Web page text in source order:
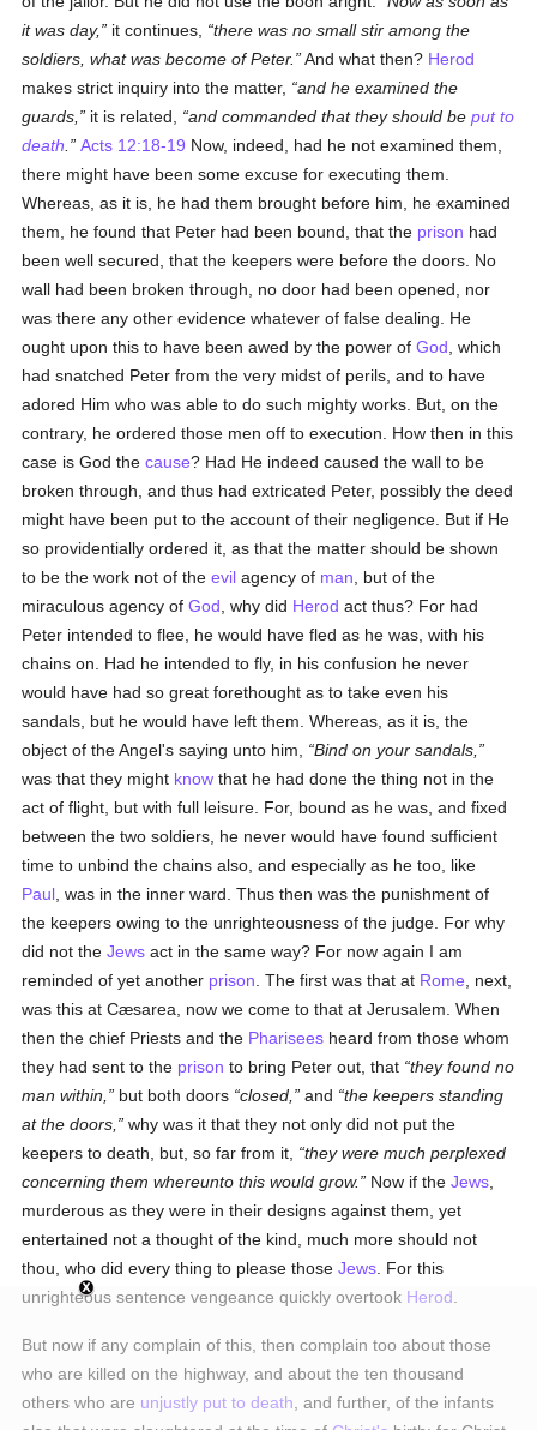
it was day,
it continues,
there was no small stir among the
soldiers, what was become of Peter.
And what then? Herod
makes strict inquiry into the matter,
and he examined the
guards,
it is related, and commanded that they should beput to
death
Acts 12:18-19 Now, indeed, had he not examined them,
there might have been some excuse for executing them.
Whereas, as it is, he had them brought before him, he examined
them, he found that Peter had been bound, that the prison had
been well secured, that the keepers were before the doors. No
wall had been broken through, no door had been opened, nor
was there any other evidence whatever of false dealing. He
ought upon this to have been awed by the power ofGod , which
had snatched Peter from the very midst of perils, and to have
adored Him who was able to do such mighty works. But, on the
contrary, he ordered those men off to execution. How then in this
case is God thecause? Had He indeed caused the wall to be
broken through, and thus had extricated Peter, possibly the deed
might have been put to the account of their negligence. But if He
so providentially ordered it, as that the matter should be shown
to be the work not of theevil agency of man , but of the
miraculous agency ofGod , why did Herod act thus? For had
Peter intended to flee, he would have fled as he was, with his
chains on. Had he intended to fly, in his confusion he never
would have had so great forethought as to take even his
sandals, but he would have left them. Whereas, as it is, the
object of the Angel's saying unto him,
Bind on your sandals,
was that they might know that he had done the thing not in the
act of flight, but with full leisure. For, bound as he was, and fixed
between the two soldiers, he never would have found sufficient
time to unbind the chains also, and especially as he too, like
Paul , was in the inner ward. Thus then was the punishment of
the keepers owing to the unrighteousness of the judge. For why
did not theJews act in the same way? For now again I am
reminded of yet another prison . The first was that at Rome , next,
was this at Cæsarea, now we come to that at Jerusalem. When
then the chief Priests and the Pharisees heard from those whom
they had sent to the prison to bring Peter out, that they found no
man within,
but both doors closed, and
the keepers standing
at the doors,
why was it that they not only did not put the
keepers to death, but, so far from it,
they were much perplexed
concerning them whereunto this would grow.
Now if theJews
murderous as they were in their designs against them, yet
entertained not a thought of the kind, much more should not
thou, who did every thing to please thoseJews . For this
unrighteous sentence vengeance quickly overtook Herod
But now if any complain of this, then complain too about those
who are killed on the highway, and about the ten thousand
others who are unjustly put to death , and further, of the infants